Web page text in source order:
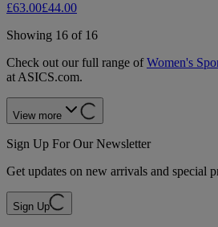
£63.00£44.00
Showing 16 of 16
Check out our full range ofWomen's
at ASICS.com.
View more
Sign Up For Our Newsletter
Get updates on new arrivals and special
Sign Up